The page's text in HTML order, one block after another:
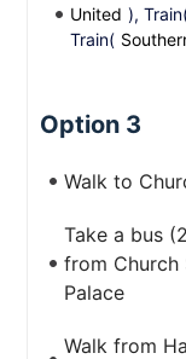
United ),
Train(
Option 3
Walk to
Take a bus
from
Palace
Walk from